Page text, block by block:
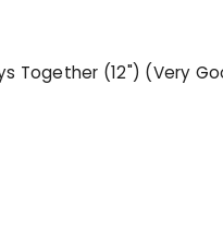
Together (12") (Very